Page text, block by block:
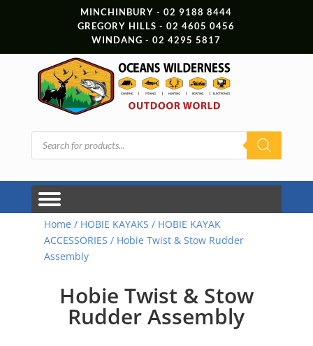
MINCHINBURY - 02 9188 8444
GREGORY HILLS - 02 4605 0456
WINDANG - 02 4295 5817
Products
search
Home / HOBIE KAYAKS / HOBIE KAYAK
ACCESSORIES / Hobie Twist & Stow Rudder
Assembly
Hobie Twist & Stow
Rudder Assembly